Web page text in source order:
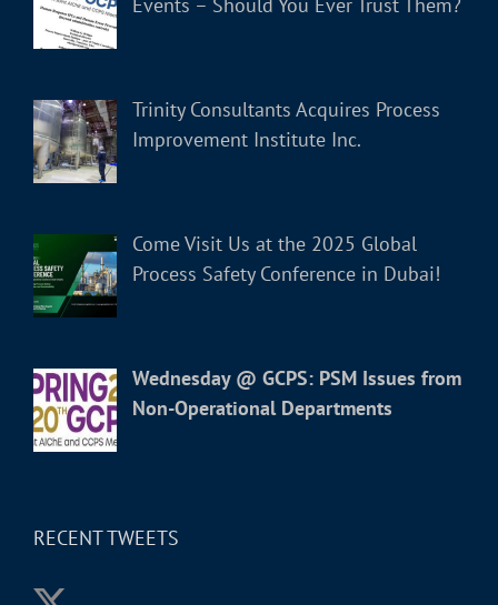
Trinity Consultants Acquires Process
Improvement Institute Inc.
Come Visit Us at the 2025 Global
Process Safety Conference in Dubai!
Wednesday @ GCPS: PSM Issues from
Non-Operational Departments
RECENT TWEETS